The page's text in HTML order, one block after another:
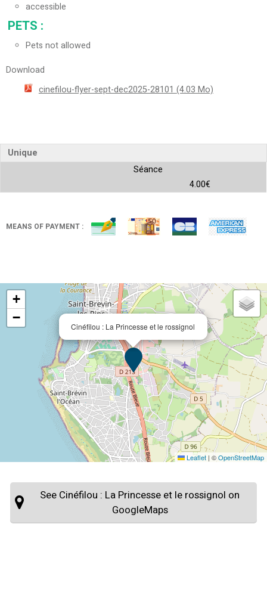
accessible
PETS :
Pets not allowed
Download
cinefilou-flyer-sept-dec2025-28101 (4.03 Mo)
Unique
Séance
4.00€
MEANS OF PAYMENT :
Cinéfilou : La Princesse et le rossignol
+
−
Leaflet | ©OpenStreetMap
See Cinéfilou : La Princesse et le rossignol on
GoogleMaps